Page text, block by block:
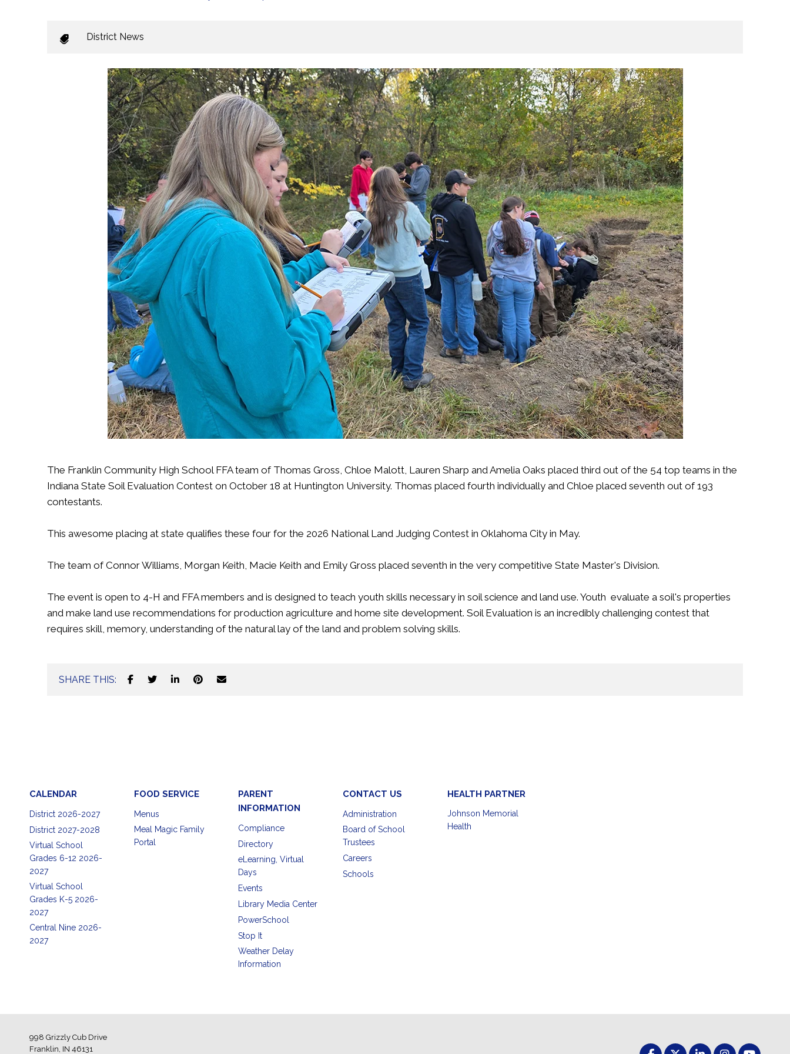
District News
The Franklin Community High School FFA team of Thomas Gross, Chloe Malott, Lauren Sharp and Amelia Oaks placed third out of the 54 top teams in the
Indiana State Soil Evaluation Contest on October 18 at Huntington University. Thomas placed fourth individually and Chloe placed seventh out of 193
contestants.
This awesome placing at state qualifies these four for the 2026 National Land Judging Contest in Oklahoma City in May.
The team of Connor Williams, Morgan Keith, Macie Keith and Emily Gross placed seventh in the very competitive State Master's Division.
The event is open to 4-H and FFA members and is designed to teach youth skills necessary in soil science and land use. Youth evaluate a soil's properties
and make land use recommendations for production agriculture and home site development. Soil Evaluation is an incredibly challenging contest that
requires skill, memory, understanding of the natural lay of the land and problem solving skills.
SHARE THIS:
CALENDAR
District 2026-2027
District 2027-2028
Virtual School
Grades 6-12 2026-
2027
Virtual School
Grades K-5 2026-
2027
Central Nine 2026-
2027
FOOD SERVICE
Menus
Meal Magic Family
Portal
PARENT
INFORMATION
Compliance
Directory
eLearning, Virtual
Days
Events
Library Media Center
PowerSchool
Stop It
Weather Delay
Information
CONTACT US
Administration
Board of School
Trustees
Careers
Schools
HEALTH PARTNER
Johnson Memorial
Health
998 Grizzly Cub Drive
Franklin, IN 46131